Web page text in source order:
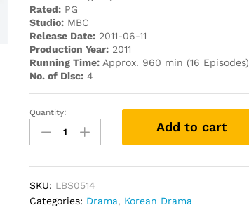
Rated:PG
Studio:MBC
Release Date:2011-06-11
Production Year:2011
Running Time:Approx. 960 min (16 Episodes)
No. of Disc:4
Mary
out
PREMIUM
PACK
Quantity:
Add to cart
SKU: LBS0514
Categories: Drama, Korean Drama